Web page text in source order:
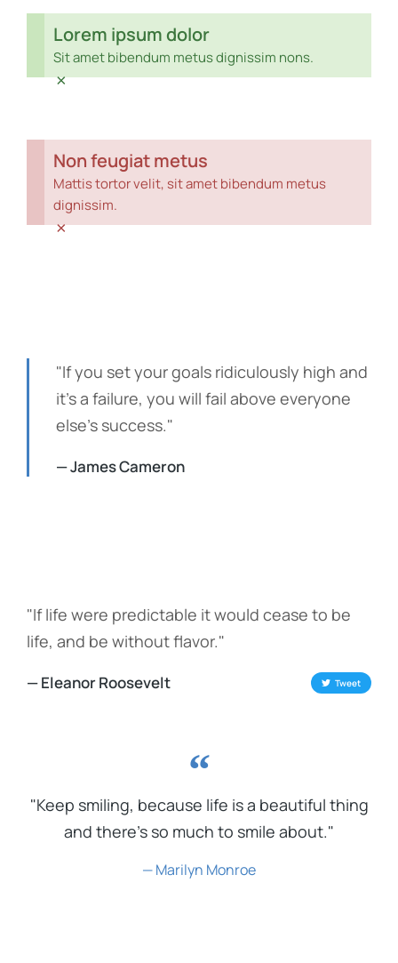
Lorem ipsum dolor
Sit amet bibendum metus dignissim nons.
×
Non feugiat metus
Mattis tortor velit, sit amet bibendum metus
dignissim.
×
"If you set your goals ridiculously high and
it's a failure, you will fail above everyone
else's success."
— James Cameron
"If life were predictable it would cease to be
life, and be without flavor."
— Eleanor Roosevelt Tweet
"Keep smiling, because life is a beautiful thing
and there's so much to smile about."
— Marilyn Monroe